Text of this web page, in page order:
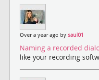
Over a year ago by saul01
Naming a recorded
like your recording